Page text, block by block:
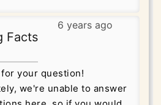
6 years ago
Facts
your question!
we're unable to answer